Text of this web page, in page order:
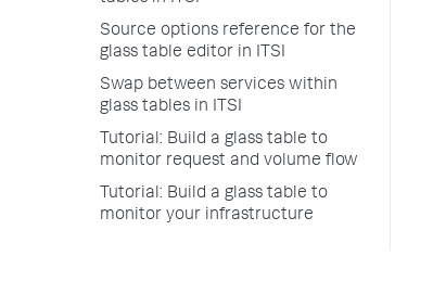
Source options reference for the
glass table editor in ITSI
Swap between services within
glass tables in ITSI
Tutorial: Build a glass table to
monitor request and volume flow
Tutorial: Build a glass table to
monitor your infrastructure